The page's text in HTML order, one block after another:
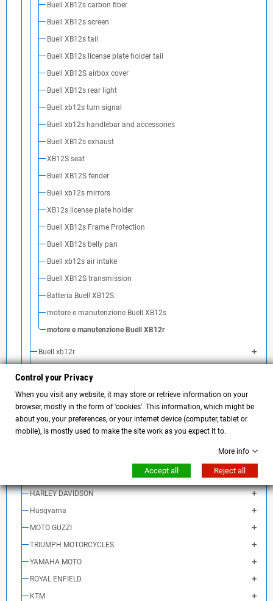
Buell XB12s carbon fiber
Buell XB12s screen
Buell XB12s tail
Buell XB12s license plate holder tail
Buell XB12S airbox cover
Buell XB12s rear light
Buell xb12s turn signal
Buell xb12s handlebar and accessories
Buell XB12s exhaust
XB12S seat
Buell XB12S fender
Buell xb12s mirrors
XB12s license plate holder
Buell XB12s Frame Protection
Buell XB12s belly pan
Buell xb12s air intake
Buell XB12S transmission
Batteria Buell XB12S
motore e manutenzione Buell XB12s
motore e manutenzione Buell XB12r
Buell xb12r
Buell xb9sx City Cross
Buell xb12sx Ulysses
Buell 1125CR
HARLEY DAVIDSON
Husqvarna
MOTO GUZZI
TRIUMPH MOTORCYCLES
YAMAHA MOTO
ROYAL ENFIELD
KTM
Control your Privacy
When you visit any website, it may store or retrieve information on your
browser, mostly in the form of 'cookies'. This information, which might be
about you, your preferences, or your internet device (computer, tablet or
mobile), is mostly used to make the site work as you expect it to.
More info
Accept all Reject all